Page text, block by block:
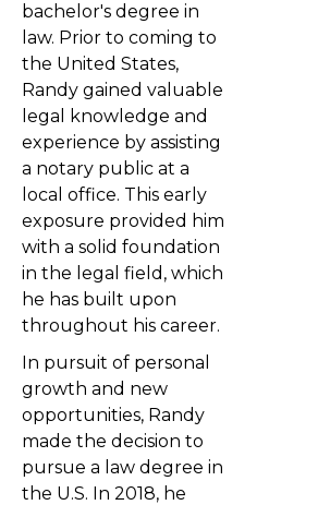
bachelor's degree in
law. Prior to coming to
the United States,
Randy gained valuable
legal knowledge and
experience by assisting
a notary public at a
local office. This early
exposure provided him
with a solid foundation
in the legal field, which
he has built upon
throughout his career.
In pursuit of personal
growth and new
opportunities, Randy
made the decision to
pursue a law degree in
the U.S. In 2018, he